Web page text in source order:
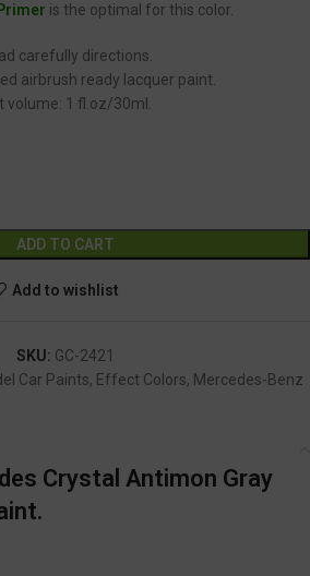
is the optimal for this color.
carefully directions.
airbrush ready lacquer paint.
volume: 1 fl.oz/30ml.
ADD TO CART
Add to wishlist
SKU: GC-2421
Car Paints, Effect Colors, Mercedes-Benz
Crystal Antimon Gray